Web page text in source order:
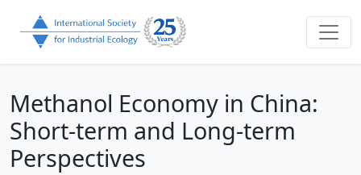
Methanol Economy in China:
Short-term and Long-term
Perspectives